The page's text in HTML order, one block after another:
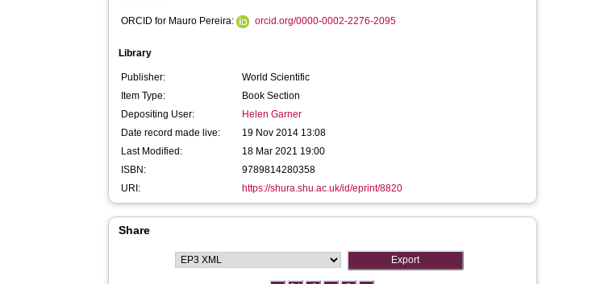
ORCID for Mauro Pereira: orcid.org/0000-0002-2276-2095
Library
Publisher:
World Scientific
Item Type:
Book Section
Depositing User:
Helen Garner
Date record made live:
19 Nov 2014 13:08
Last Modified:
18 Mar 2021 19:00
ISBN:
9789814280358
URI:
https://shura.shu.ac.uk/id/eprint/8820
Share